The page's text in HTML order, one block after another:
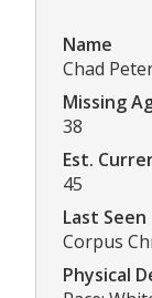
Name
Chad
Missing
38
Est.
45
Last Seen
Corpus
Physical